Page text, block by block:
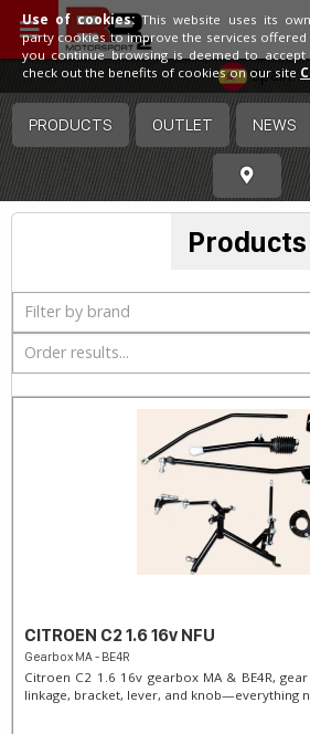
Spain
PRODUCTS OUTLET NEWS
Products
Filter by brand
Order results...
CITROEN C2 1.6 16v NFU
Gearbox MA - BE4R
Citroen C2 1.6 16v gearbox MA & BE4R,
linkage, bracket, lever, and knob—everything
Use of cookies:This website uses its
party cookies to improve the services offered
you continue browsing is deemed to
check out the benefits of cookies on our site